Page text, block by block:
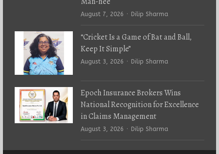
August 7, 2026 Author
Dilip Sharma
“Cricket Is a Game of Bat and Ball,
Keep It Simple”
August 3, 2026 Author
Dilip Sharma
Epoch Insurance Brokers Wins
National Recognition for Excellence
in Claims Management
August 3, 2026 Author
Dilip Sharma